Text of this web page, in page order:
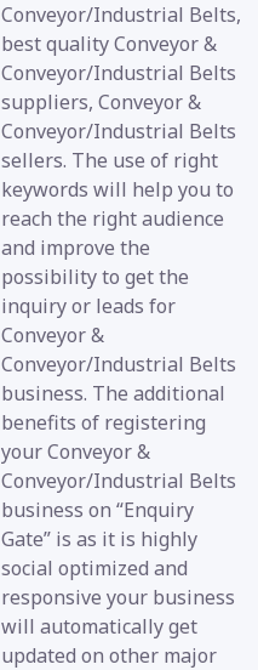
Conveyor/Industrial Belts,
best quality Conveyor &
Conveyor/Industrial Belts
suppliers, Conveyor &
Conveyor/Industrial Belts
sellers. The use of right
keywords will help you to
reach the right audience
and improve the
possibility to get the
inquiry or leads for
Conveyor &
Conveyor/Industrial Belts
business. The additional
benefits of registering
your Conveyor &
Conveyor/Industrial Belts
business on “Enquiry
Gate” is as it is highly
social optimized and
responsive your business
will automatically get
updated on other major